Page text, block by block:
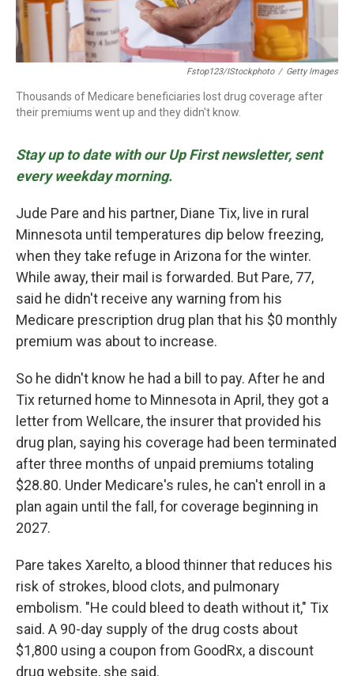
Fstop123/iStockphoto / Getty Images
Thousands of Medicare beneficiaries lost drug coverage after
their premiums went up and they didn't know.
Stay up to date with our Up First newsletter, sent
every weekday morning.
Jude Pare and his partner, Diane Tix, live in rural
Minnesota until temperatures dip below freezing,
when they take refuge in Arizona for the winter.
While away, their mail is forwarded. But Pare, 77,
said he didn't receive any warning from his
Medicare prescription drug plan that his $0 monthly
premium was about to increase.
So he didn't know he had a bill to pay. After he and
Tix returned home to Minnesota in April, they got a
letter from Wellcare, the insurer that provided his
drug plan, saying his coverage had been terminated
after three months of unpaid premiums totaling
$28.80. Under Medicare's rules, he can't enroll in a
plan again until the fall, for coverage beginning in
2027.
Pare takes Xarelto, a blood thinner that reduces his
risk of strokes, blood clots, and pulmonary
embolism. "He could bleed to death without it," Tix
said. A 90-day supply of the drug costs about
$1,800 using a coupon from GoodRx, a discount
drug website, she said.